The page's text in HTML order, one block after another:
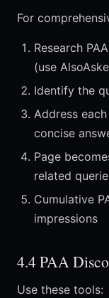
For
Research
(use
Identify the
Address
concise
Page
related
Cumulative
impressions
4.4 PAA
Use these tools: